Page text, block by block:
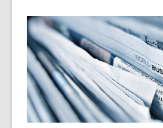
post
is
over
3
years
old
and
the